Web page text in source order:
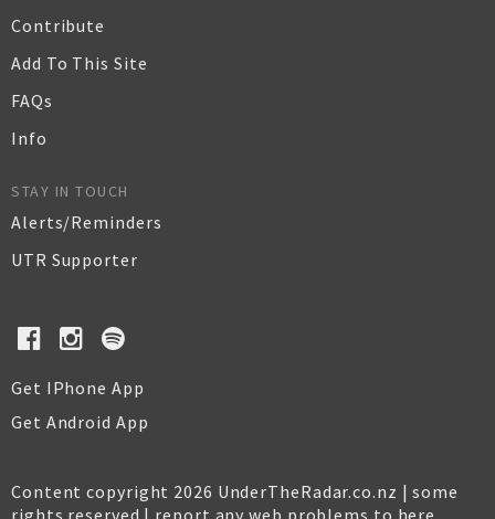
Contribute
Add To This Site
FAQs
Info
STAY IN TOUCH
Alerts/Reminders
UTR Supporter
Get IPhone App
Get Android App
Content copyright 2026 UnderTheRadar.co.nz | some
rights reserved | report any web problems to here